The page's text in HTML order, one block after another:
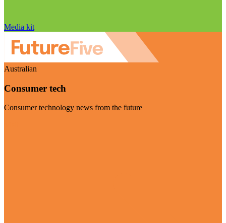
Media kit
Australian
Consumer tech
Consumer technology news from the future